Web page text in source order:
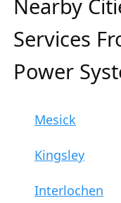
Nearby
Services
Power
Mesick
Kingsley
Interlochen